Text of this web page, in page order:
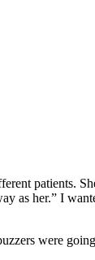
patients.
as her.” I
were